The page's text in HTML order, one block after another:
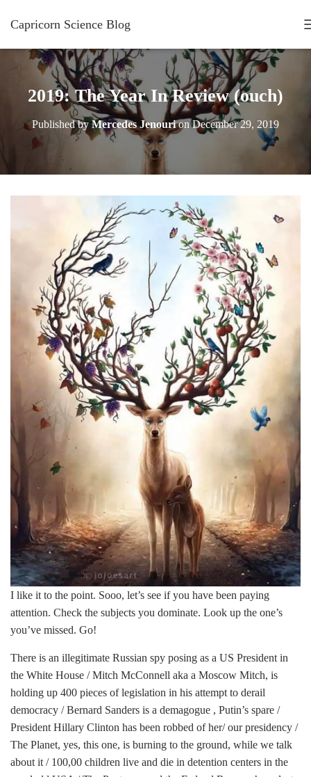
Capricorn Science Blog
2019: The Year In Review (ouch)
Published byMercedes JenourionDecember 29, 2019
I like it to the point. Sooo, let’s see if you have been paying
attention. Check the subjects you dominate. Look up the one’s
you’ve missed. Go!
There is an illegitimate Russian spy posing as a US President in
the White House / Mitch McConnell aka a Moscow Mitch, is
holding up 400 pieces of legislation in his attempt to derail
democracy / Bernard Sanders is a demagogue , Putin’s spare /
President Hillary Clinton has been robbed of her/ our presidency /
The Planet, yes, this one, is burning to the ground, while we talk
about it / 100,00 children live and die in detention centers in the